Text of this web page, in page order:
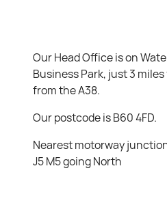
Our Head Office is on
Business Park, just 3
from the A38.
Our postcode is B60 4FD.
Nearest motorway
J5 M5 going North